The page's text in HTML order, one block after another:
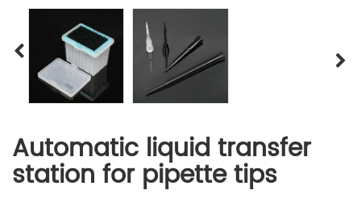
Automatic liquid transfer
station for pipette tips